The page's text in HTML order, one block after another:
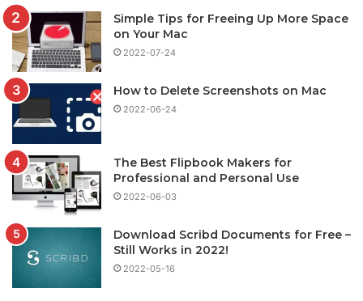
Simple Tips for Freeing Up More Space
on Your Mac
2022-07-24
How to Delete Screenshots on Mac
2022-06-24
The Best Flipbook Makers for
Professional and Personal Use
2022-06-03
Download Scribd Documents for Free –
Still Works in 2022!
2022-05-16